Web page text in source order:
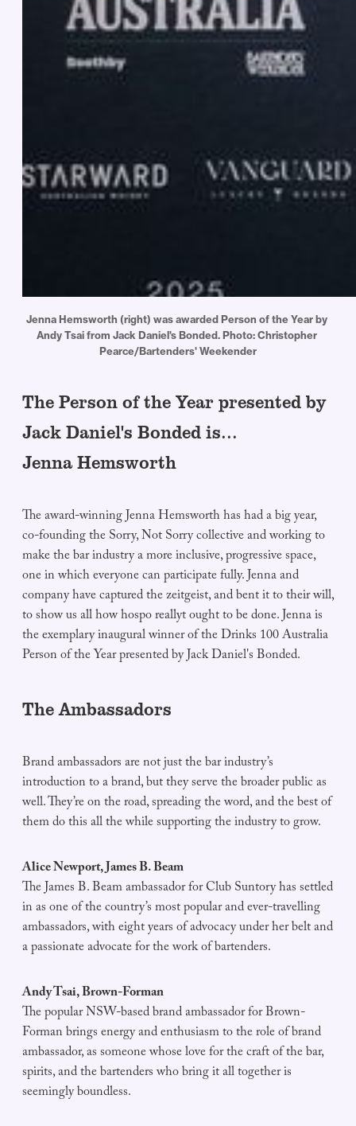
Jenna Hemsworth (right) was awarded Person of the Year by
Andy Tsai from Jack Daniel's Bonded. Photo: Christopher
Pearce/Bartenders' Weekender
The Person of the Year presented by
Jack Daniel's Bonded is...
Jenna Hemsworth
The award-winning Jenna Hemsworth has had a big year,
co-founding the Sorry, Not Sorry collective and working to
make the bar industry a more inclusive, progressive space,
one in which everyone can participate fully. Jenna and
company have captured the zeitgeist, and bent it to their will,
to show us all how hospo reallyt ought to be done. Jenna is
the exemplary inaugural winner of the Drinks 100 Australia
Person of the Year presented by Jack Daniel's Bonded.
The Ambassadors
Brand ambassadors are not just the bar industry’s
introduction to a brand, but they serve the broader public as
well. They’re on the road, spreading the word, and the best of
them do this all the while supporting the industry to grow.
Alice Newport, James B. Beam
The James B. Beam ambassador for Club Suntory has settled
in as one of the country’s most popular and ever-travelling
ambassadors, with eight years of advocacy under her belt and
a passionate advocate for the work of bartenders.
Andy Tsai, Brown-Forman
The popular NSW-based brand ambassador for Brown-
Forman brings energy and enthusiasm to the role of brand
ambassador, as someone whose love for the craft of the bar,
spirits, and the bartenders who bring it all together is
seemingly boundless.